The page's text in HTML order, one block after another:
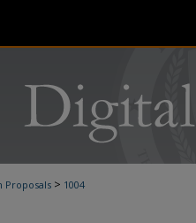
Proposals > 1004